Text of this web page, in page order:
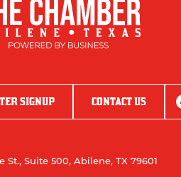
SIGNUP CONTACT US
St., Suite 500, Abilene, TX 79601